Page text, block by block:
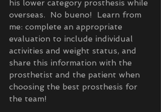
his lower category prosthesis while
overseas.  No bueno!  Learn from
me: complete an appropriate
evaluation to include individual
activities and weight status, and
share this information with the
prosthetist and the patient when
choosing the best prosthesis for
the team!